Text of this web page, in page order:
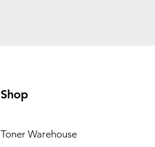
Shop
Toner Warehouse